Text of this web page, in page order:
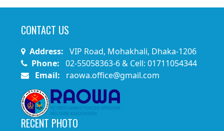
CONTACT US
Address: VIP Road, Mohakhali, Dhaka-1206
Phone: 02-55058363-6 & Cell: 01711054344
Email:
raowa.office@gmail.com
RECENT PHOTO